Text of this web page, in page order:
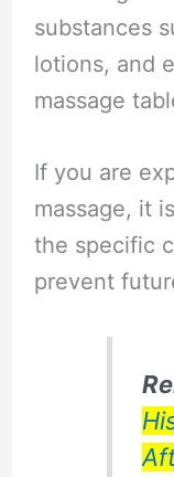
substances
lotions, and
massage
If you are
massage, it
the specific
prevent